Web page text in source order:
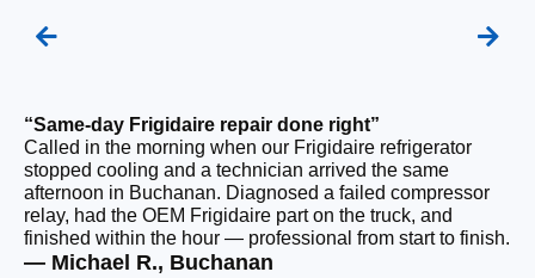
“Same-day Frigidaire repair done right”
Called in the morning when our Frigidaire refrigerator
stopped cooling and a technician arrived the same
afternoon in Buchanan. Diagnosed a failed compressor
relay, had the OEM Frigidaire part on the truck, and
finished within the hour — professional from start to finish.
— Michael R., Buchanan